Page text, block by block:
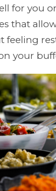
for you
that
your